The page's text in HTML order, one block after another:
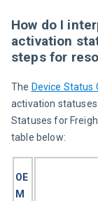
How do I
activation
steps for
The Device Status
activation
Statuses for
table below:
OE
M